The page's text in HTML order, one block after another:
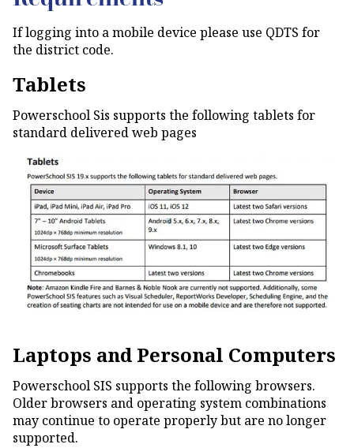
If logging into a mobile device please use QDTS for
the district code.
Tablets
Powerschool Sis supports the following tablets for
standard delivered web pages
Laptops and Personal Computers
Powerschool SIS supports the following browsers.
Older browsers and operating system combinations
may continue to operate properly but are no longer
supported.